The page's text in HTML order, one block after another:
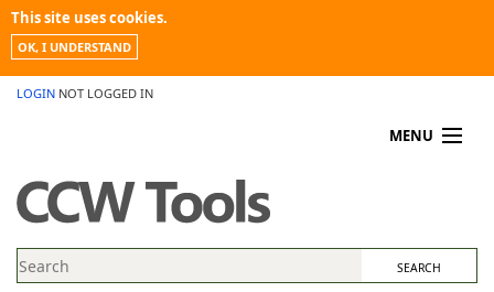
This site uses cookies.
OK, I UNDERSTAND
LOGIN NOT LOGGED IN
MENU
PROMOTIONS
NEWS
CONTACT US